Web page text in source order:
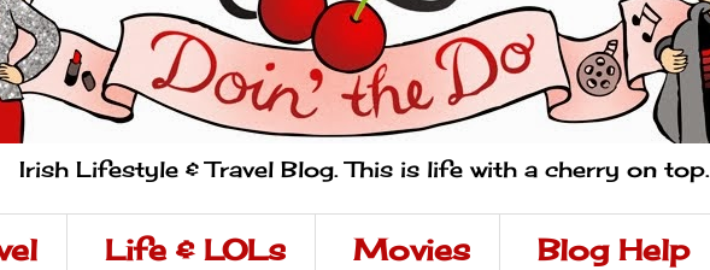
Irish Lifestyle & Travel Blog. This is life with a cherry on top.
Life & LOLs Movies Blog Help